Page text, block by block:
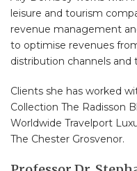
leisure and tourism
revenue management
to optimise revenues
distribution channels and
Clients she has worked
Collection The Radisson
Worldwide Travelport
The Chester Grosvenor.